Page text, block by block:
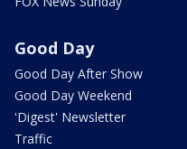
Good Day
Good Day After Show
Good Day Weekend
'Digest' Newsletter
Traffic